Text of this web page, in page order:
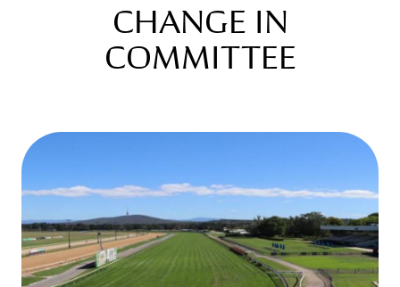
CHANGE IN
COMMITTEE